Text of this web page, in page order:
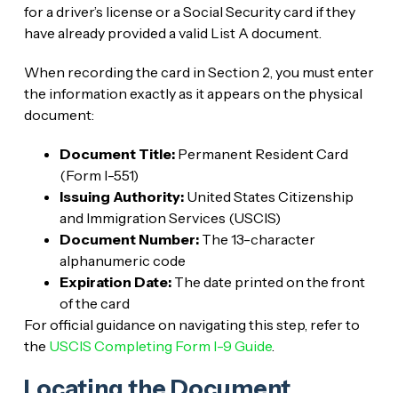
for a driver’s license or a Social Security card if they
have already provided a valid List A document.
When recording the card in Section 2, you must enter
the information exactly as it appears on the physical
document:
Document Title:Permanent Resident Card
(Form I-551)
Issuing Authority:United States Citizenship
and Immigration Services (USCIS)
Document Number:The 13-character
alphanumeric code
Expiration Date:The date printed on the front
of the card
For official guidance on navigating this step, refer to
the USCIS Completing Form I-9 Guide.